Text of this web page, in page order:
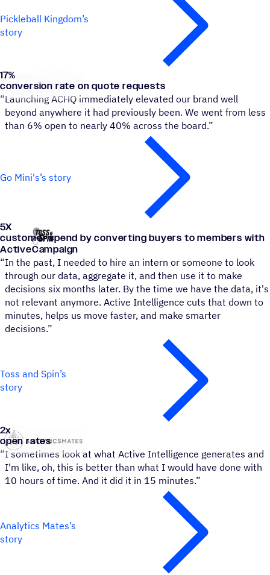
Pickleball Kingdom’s
story
Go Mini's
17%
conversion rate on quote requests
“Launching ACHQ immediately elevated our brand well
beyond anywhere it had previously been. We went from less
than 6% open to nearly 40% across the board.”
Go Mini's’s story
Toss and Spin
5X
customer spend by converting buyers to members with
ActiveCampaign
“In the past, I needed to hire an intern or someone to look
through our data, aggregate it, and then use it to make
decisions six months later. By the time we have the data, it's
not relevant anymore. Active Intelligence cuts that down to
minutes, helps us move faster, and make smarter
decisions.”
Toss and Spin’s
story
Analytics Mates
2x
open rates
“I sometimes look at what Active Intelligence generates and
I'm like, oh, this is better than what I would have done with
10 hours of time. And it did it in 15 minutes.”
Analytics Mates’s
story